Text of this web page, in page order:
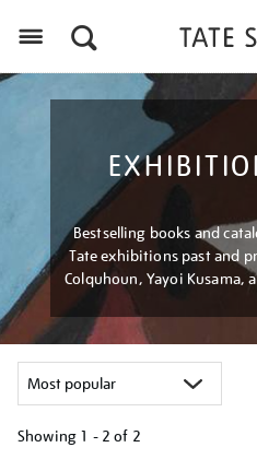
Bestselling books and
Tate exhibitions past and
Colquhoun, Yayoi Kusama,
Showing 1 - 2 of 2